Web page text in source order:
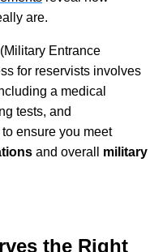
are.
Entrance
for reservists involves
a medical
tests, and
ensure you meet
and overall military
the Right